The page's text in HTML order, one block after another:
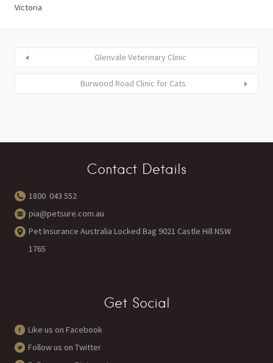
Victoria
Glenvale Veterinary Clinic
Burwood Road Clinic for Cats
Contact Details
1800 043 552
pia@petsure.com.au
Pet Insurance Australia Locked Bag 9021 Castle Hill NSW
1765
Get Social
Like us on Facebook
Follow us on Twitter